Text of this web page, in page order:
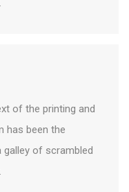
of the printing and
has been the
galley of scrambled